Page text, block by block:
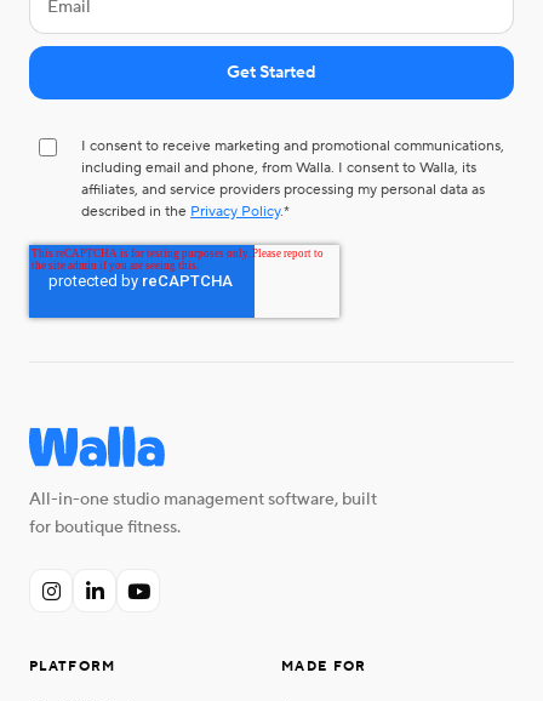
I consent to receive marketing and promotional communications,
including email and phone, from Walla. I consent to Walla, its
affiliates, and service providers processing my personal data as
described in the Privacy Policy.*
All-in-one studio management software, built
for boutique fitness.
  
PLATFORM MADE FOR